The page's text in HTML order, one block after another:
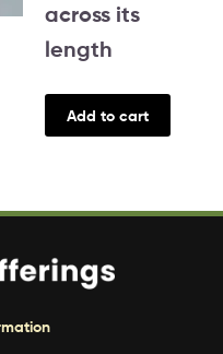
across its
length
Add to cart